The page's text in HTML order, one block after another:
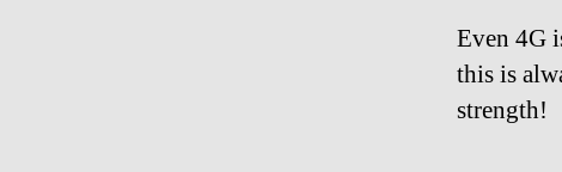
Even 4G
this is
strength!